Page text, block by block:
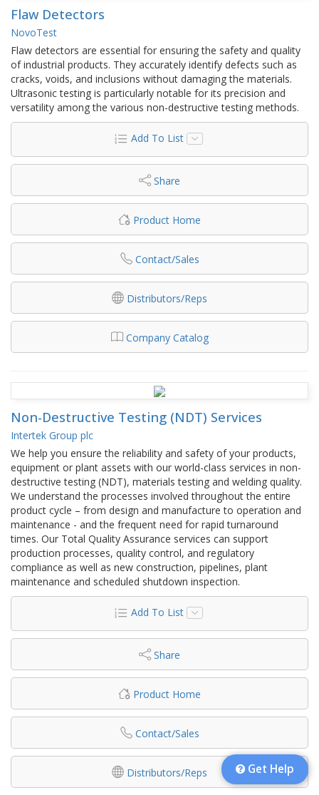
Flaw Detectors
NovoTest
Flaw detectors are essential for ensuring the safety and quality
of industrial products. They accurately identify defects such as
cracks, voids, and inclusions without damaging the materials.
Ultrasonic testing is particularly notable for its precision and
versatility among the various non-destructive testing methods.
Add To List
Share
Product Home
Contact/Sales
Distributors/Reps
Company Catalog
Non-Destructive Testing (NDT) Services
Intertek Group plc
We help you ensure the reliability and safety of your products,
equipment or plant assets with our world-class services in non-
destructive testing (NDT), materials testing and welding quality.
We understand the processes involved throughout the entire
product cycle – from design and manufacture to operation and
maintenance - and the frequent need for rapid turnaround
times. Our Total Quality Assurance services can support
production processes, quality control, and regulatory
compliance as well as new construction, pipelines, plant
maintenance and scheduled shutdown inspection.
Add To List
Share
Product Home
Contact/Sales
Distributors/Reps Get Help